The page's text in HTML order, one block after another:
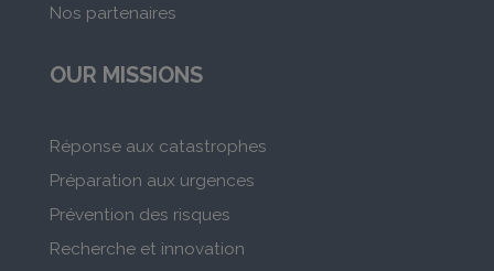
Nos partenaires
OUR MISSIONS
Réponse aux catastrophes
Préparation aux urgences
Prévention des risques
Recherche et innovation